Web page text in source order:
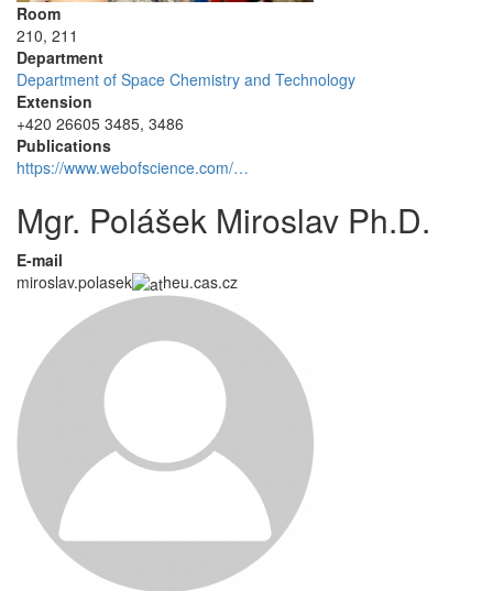
Room
210, 211
Department
Department of Space Chemistry and Technology
Extension
+420 26605 3485, 3486
Publications
https://www.webofscience.com/…
Mgr. Polášek Miroslav Ph.D.
E-mail
miroslav.polasek
heu.cas.cz